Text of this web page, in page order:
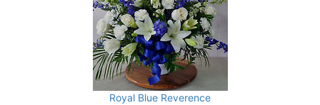
Royal Blue Reverence